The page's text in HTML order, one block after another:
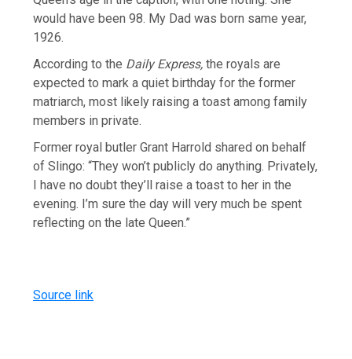
would have been 98. My Dad was born same year,
1926.
According to the Daily Express, the royals are
expected to mark a quiet birthday for the former
matriarch, most likely raising a toast among family
members in private.
Former royal butler Grant Harrold shared on behalf
of Slingo: “They won’t publicly do anything. Privately,
I have no doubt they’ll raise a toast to her in the
evening. I’m sure the day will very much be spent
reflecting on the late Queen.”
Source link